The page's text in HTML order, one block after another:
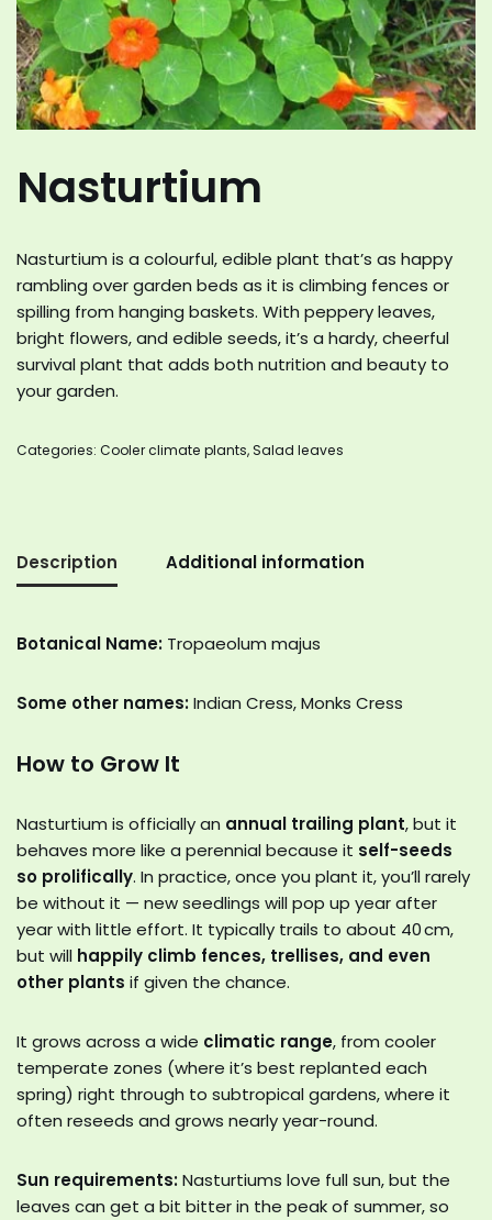
Nasturtium
Nasturtium is a colourful, edible plant that’s as happy
rambling over garden beds as it is climbing fences or
spilling from hanging baskets. With peppery leaves,
bright flowers, and edible seeds, it’s a hardy, cheerful
survival plant that adds both nutrition and beauty to
your garden.
Categories: Cooler climate plants,Salad leaves
Description Additional information
Botanical Name: Tropaeolum majus
Some other names:Indian Cress, Monks Cress
How to Grow It
Nasturtium is officially an annual trailing plant, but it
behaves more like a perennial because it self-seeds
so prolifically. In practice, once you plant it, you’ll rarely
be without it — new seedlings will pop up year after
year with little effort. It typically trails to about 40 cm,
but will happily climb fences, trellises, and even
other plants if given the chance.
It grows across a wide climatic range, from cooler
temperate zones (where it’s best replanted each
spring) right through to subtropical gardens, where it
often reseeds and grows nearly year-round.
Sun requirements:Nasturtiums love full sun, but the
leaves can get a bit bitter in the peak of summer, so